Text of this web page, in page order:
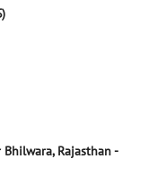
Bhilwara, Rajasthan-